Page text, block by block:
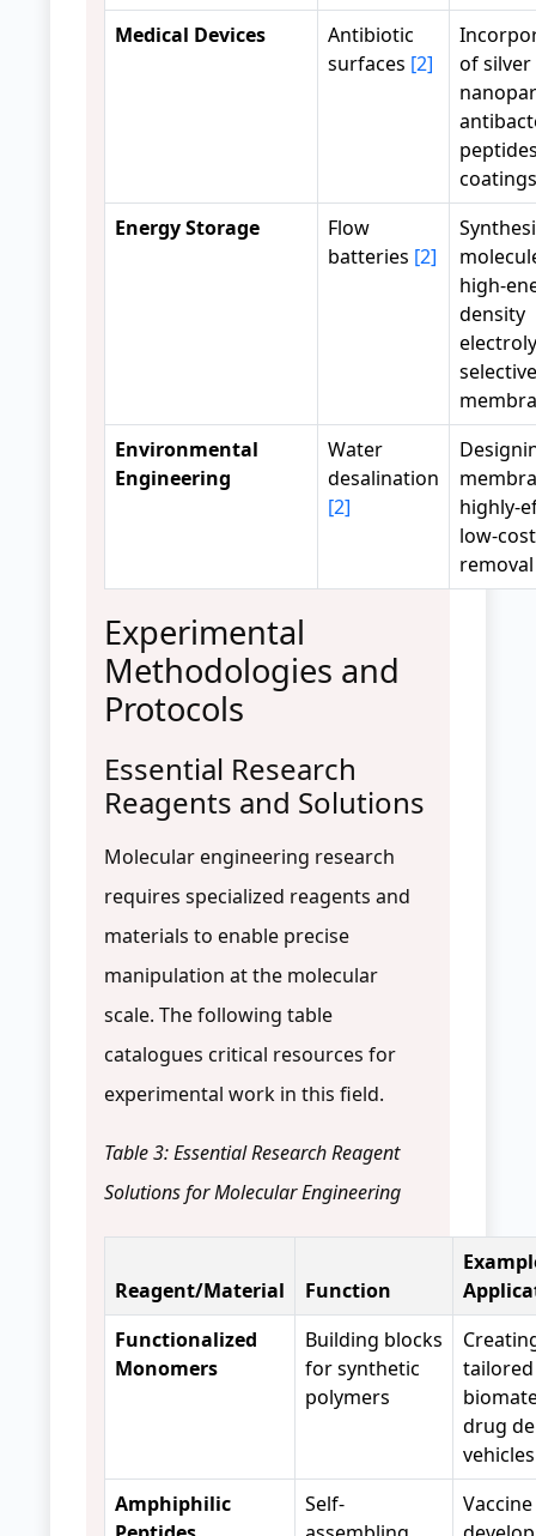
Medical Devices
Antibiotic
surfaces [2]
of silver
coatings
Energy Storage
Flow
batteries [2]
high-
density
selective
Environmental
Engineering
Water
desalination
[2]
highly-
low-
removal
Experimental
Methodologies and
Protocols
Essential Research
Reagents and Solutions
Molecular engineering research
requires specialized reagents and
materials to enable precise
manipulation at the molecular
scale. The following table
catalogues critical resources for
experimental work in this field.
Table 3: Essential Research Reagent
Solutions for Molecular Engineering
Reagent/Material Function
Functionalized
Monomers
Building blocks
for synthetic
polymers
tailored
drug
Amphiphilic
Self-
Vaccine